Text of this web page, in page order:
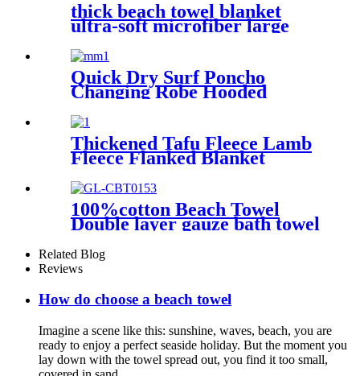
thick beach towel blanket
ultra-soft microfiber large
Quick Dry Surf Poncho
Changing Robe Hooded
Beach Towel Oversized
Microfiber Absorbent for
Men Women Pool Swim
Thickened Tafu Fleece Lamb
Fleece Flanked Blanket
100%cotton Beach Towel
Double layer gauze bath towel
soft comfortable
Related Blog
Reviews
How do choose a beach towel
Imagine a scene like this: sunshine, waves, beach, you are
ready to enjoy a perfect seaside holiday. But the moment you
lay down with the towel spread out, you find it too small,